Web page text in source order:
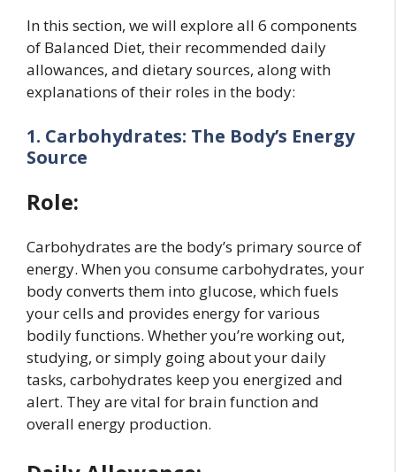
In this section, we will explore all 6 components
of Balanced Diet, their recommended daily
allowances, and dietary sources, along with
explanations of their roles in the body:
1. Carbohydrates: The Body’s Energy
Source
Role:
Carbohydrates are the body’s primary source of
energy. When you consume carbohydrates, your
body converts them into glucose, which fuels
your cells and provides energy for various
bodily functions. Whether you’re working out,
studying, or simply going about your daily
tasks, carbohydrates keep you energized and
alert. They are vital for brain function and
overall energy production.